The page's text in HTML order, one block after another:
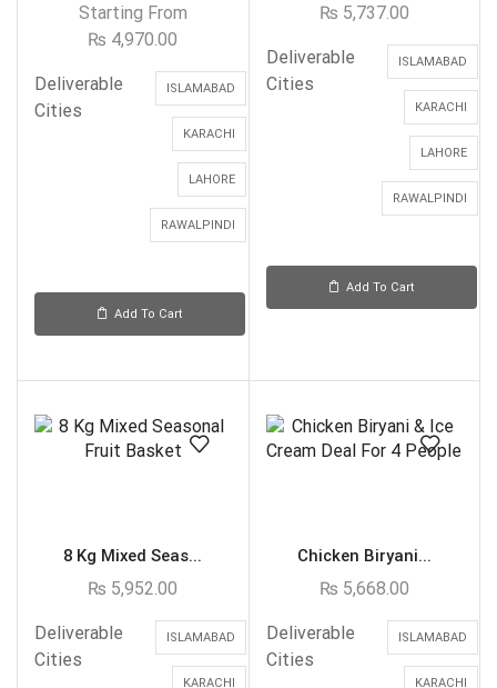
Starting From
₨ 4,970.00
Deliverable
Cities
ISLAMABAD
KARACHI
LAHORE
RAWALPINDI
Add To Cart
₨ 5,737.00
Deliverable
Cities
ISLAMABAD
KARACHI
LAHORE
RAWALPINDI
Add To Cart
8 Kg Mixed Seas...
₨ 5,952.00
Deliverable
Cities
ISLAMABAD
KARACHI
Chicken Biryani...
₨ 5,668.00
Deliverable
Cities
ISLAMABAD
KARACHI